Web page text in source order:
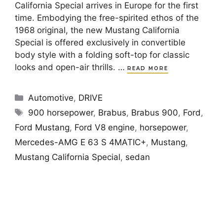
California Special arrives in Europe for the first
time. Embodying the free-spirited ethos of the
1968 original, the new Mustang California
Special is offered exclusively in convertible
body style with a folding soft-top for classic
looks and open-air thrills. …
READ MORE
Categories
Automotive, DRIVE
Tags
900 horsepower, Brabus, Brabus 900, Ford,
Ford Mustang, Ford V8 engine, horsepower,
Mercedes-AMG E 63 S 4MATIC+, Mustang,
Mustang California Special, sedan